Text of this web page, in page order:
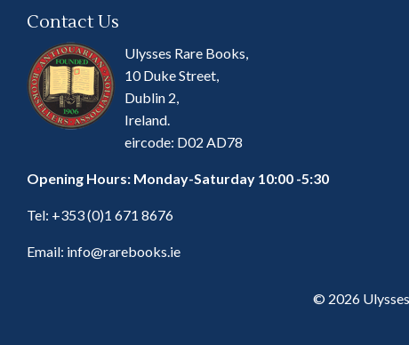
Contact Us
Ulysses Rare Books,
10 Duke Street,
Dublin 2,
Ireland.
eircode: D02 AD78
Opening Hours: Monday-Saturday 10:00 -5:30
Tel: +353 (0)1 671 8676
Email: info@rarebooks.ie
© 2026